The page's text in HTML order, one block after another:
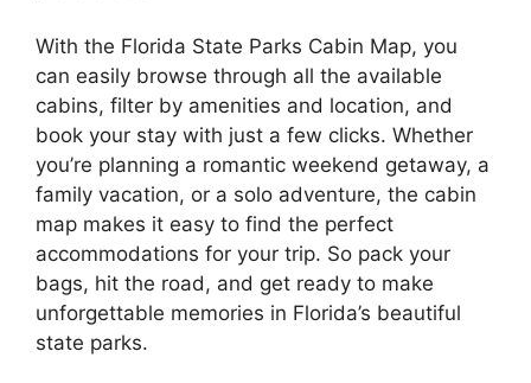
With the Florida State Parks Cabin Map, you
can easily browse through all the available
cabins, filter by amenities and location, and
book your stay with just a few clicks. Whether
you’re planning a romantic weekend getaway, a
family vacation, or a solo adventure, the cabin
map makes it easy to find the perfect
accommodations for your trip. So pack your
bags, hit the road, and get ready to make
unforgettable memories in Florida’s beautiful
state parks.